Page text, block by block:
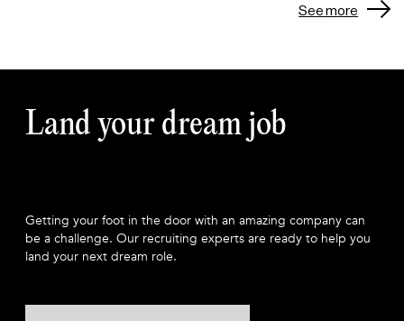
See more
Land your dream job
Getting your foot in the door with an amazing company can
be a challenge. Our recruiting experts are ready to help you
land your next dream role.